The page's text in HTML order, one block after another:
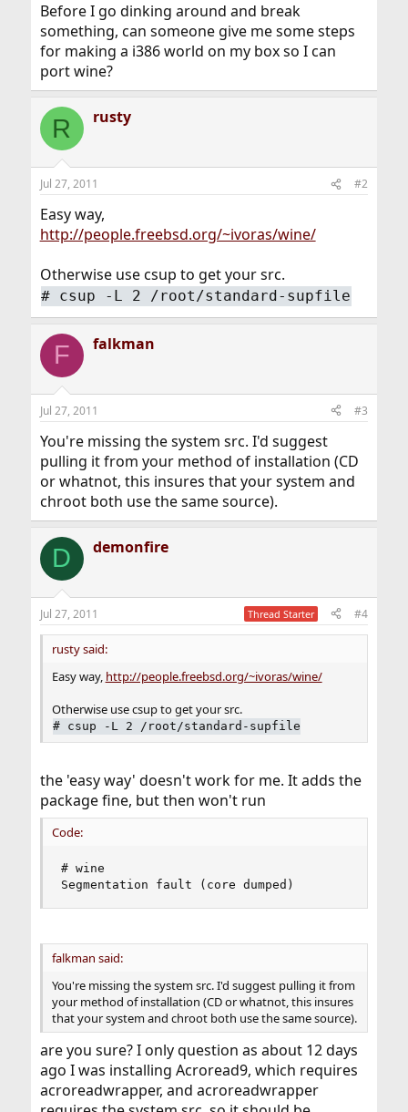
Before I go dinking around and break
something, can someone give me some steps
for making a i386 world on my box so I can
port wine?
R rusty
Jul 27, 2011 #2
Easy way,
http://people.freebsd.org/~ivoras/wine/
Otherwise use csup to get your src.
# csup -L 2 /root/standard-supfile
F falkman
Jul 27, 2011 #3
You're missing the system src. I'd suggest
pulling it from your method of installation (CD
or whatnot, this insures that your system and
chroot both use the same source).
D demonfire
Jul 27, 2011 Thread Starter #4
rusty said:
Easy way, http://people.freebsd.org/~ivoras/wine/
Otherwise use csup to get your src.
# csup -L 2 /root/standard-supfile
the 'easy way' doesn't work for me. It adds the
package fine, but then won't run
Code:
# wine
Segmentation fault (core dumped)
falkman said:
You're missing the system src. I'd suggest pulling it from
your method of installation (CD or whatnot, this insures
that your system and chroot both use the same source).
are you sure? I only question as about 12 days
ago I was installing Acroread9, which requires
acroreadwrapper, and acroreadwrapper